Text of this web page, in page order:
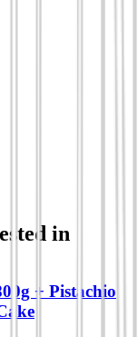
in
+ Pistachio